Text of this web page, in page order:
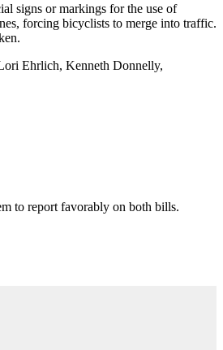
signs or markings for the use of
forcing bicyclists to merge into traffic.
Ehrlich, Kenneth Donnelly,
to report favorably on both bills.